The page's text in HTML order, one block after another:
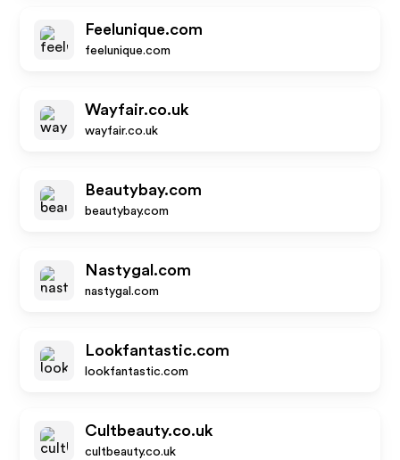
Feelunique.com
feelunique.com
Wayfair.co.uk
wayfair.co.uk
Beautybay.com
beautybay.com
Nastygal.com
nastygal.com
Lookfantastic.com
lookfantastic.com
Cultbeauty.co.uk
cultbeauty.co.uk